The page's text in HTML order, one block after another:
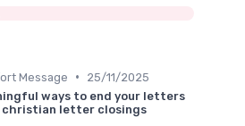
Message •
25/11/2025
ways to end your letters
letter closings